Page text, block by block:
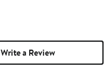
Write a Review